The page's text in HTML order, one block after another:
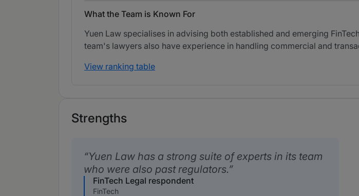
What the Team is Known For
Yuen Law specialises in advising both established and emerging
team's lawyers also have experience in handling commercial and
View ranking table
Strengths
Yuen Law has a strong suite of experts in its team
who were also past regulators.
FinTech Legal respondent
FinTech